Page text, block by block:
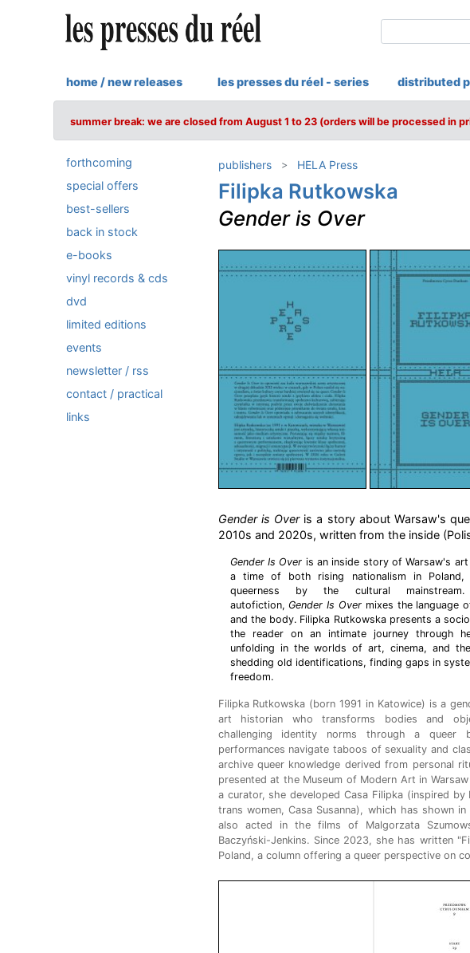
home / new releases les presses du réel - series distributed
summer break: we are closed from August 1 to 23 (orders will be processed in
forthcoming
special offers
best-sellers
back in stock
e-books
vinyl records & cds
dvd
limited editions
events
newsletter / rss
contact / practical
links
publishers HELA Press
Filipka Rutkowska
Gender is Over
Gender is Overis a story about Warsaw's
2010s and 2020s, written from the inside
Gender Is Over is an inside story of Warsaw's
a time of both rising nationalism in
queerness by the cultural
autofiction, Gender Is Over mixes the language
and the body. Filipka Rutkowska presents a
the reader on an intimate journey through
unfolding in the worlds of art, cinema, and
shedding old identifications, finding gaps in
freedom.
Filipka Rutkowska (born 1991 in Katowice) is a
art historian who transforms bodies and
challenging identity norms through a queer
performances navigate taboos of sexuality and
archive queer knowledge derived from personal
presented at the Museum of Modern Art in
a curator, she developed Casa Filipka (inspired
trans women, Casa Susanna), which has shown
also acted in the films of Malgorzata
Baczyński-Jenkins. Since 2023, she has written
Poland, a column offering a queer perspective on